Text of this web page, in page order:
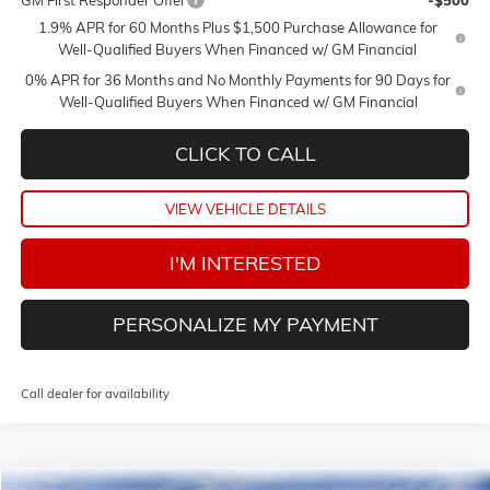
1.9% APR for 60 Months Plus $1,500 Purchase Allowance for
Well-Qualified Buyers When Financed w/ GM Financial
0% APR for 36 Months and No Monthly Payments for 90 Days for
Well-Qualified Buyers When Financed w/ GM Financial
CLICK TO CALL
VIEW VEHICLE DETAILS
I'M INTERESTED
PERSONALIZE MY PAYMENT
Call dealer for availability